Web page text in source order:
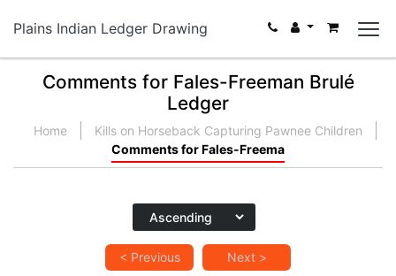
Plains Indian Ledger Drawing
Comments for Fales-Freeman Brulé
Ledger
Home
Kills on Horseback Capturing Pawnee Children
Comments for Fales-Freema
< Previous Next >